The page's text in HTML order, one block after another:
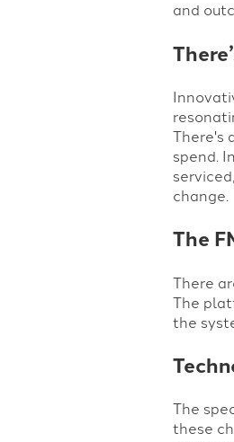
and
There's
spend.
change.
The
There
The
the
The
these